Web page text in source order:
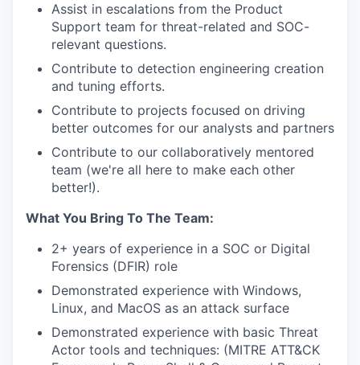
Assist in escalations from the Product
Support team for threat-related and SOC-
relevant questions.
Contribute to detection engineering creation
and tuning efforts.
Contribute to projects focused on driving
better outcomes for our analysts and partners
Contribute to our collaboratively mentored
team (we're all here to make each other
better!).
What You Bring To The Team:
2+ years of experience in a SOC or Digital
Forensics (DFIR) role
Demonstrated experience with Windows,
Linux, and MacOS as an attack surface
Demonstrated experience with basic Threat
Actor tools and techniques: (MITRE ATT&CK